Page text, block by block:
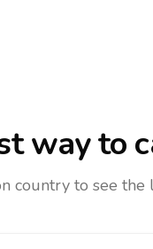
way to
country to see